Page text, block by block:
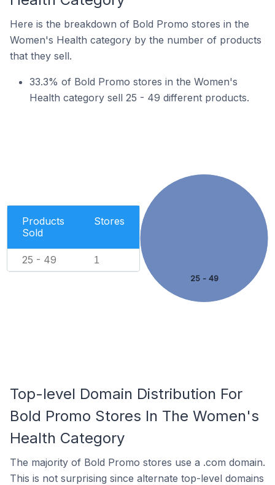
Here is the breakdown of Bold Promo stores in the
Women's Health category by the number of products
that they sell.
33.3% of Bold Promo stores in the Women's
Health category sell 25 - 49 different products.
Products
Sold
Stores
25 - 49 1
25 - 49
Top-level Domain Distribution For
Bold Promo Stores In The Women's
Health Category
The majority of Bold Promo stores use a .com domain.
This is not surprising since alternate top-level domains